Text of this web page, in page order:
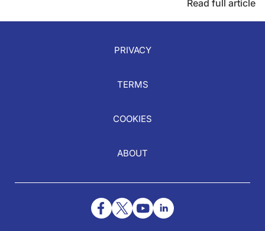
Read full article
PRIVACY
TERMS
COOKIES
ABOUT